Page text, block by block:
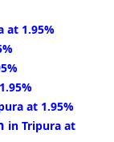
at 1.95%
at 1.95%
in Tripura at